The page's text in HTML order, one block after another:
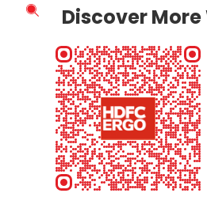
Discover More